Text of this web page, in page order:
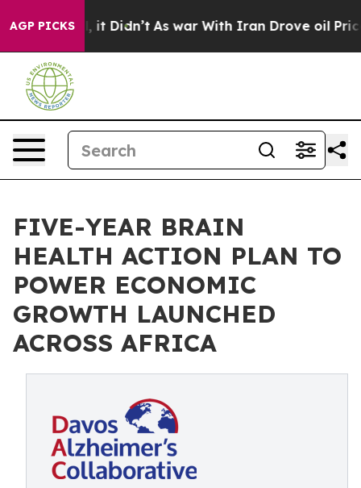
AGP PICKS
Well, it Didn’t As war With Iran Drove oil Prices
FIVE-YEAR BRAIN
HEALTH ACTION PLAN TO
POWER ECONOMIC
GROWTH LAUNCHED
ACROSS AFRICA